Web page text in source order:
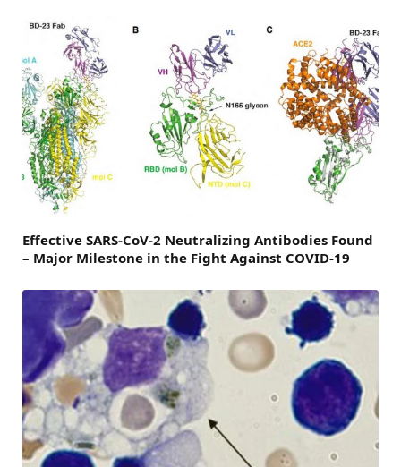
Effective SARS-CoV-2 Neutralizing Antibodies Found
– Major Milestone in the Fight Against COVID-19